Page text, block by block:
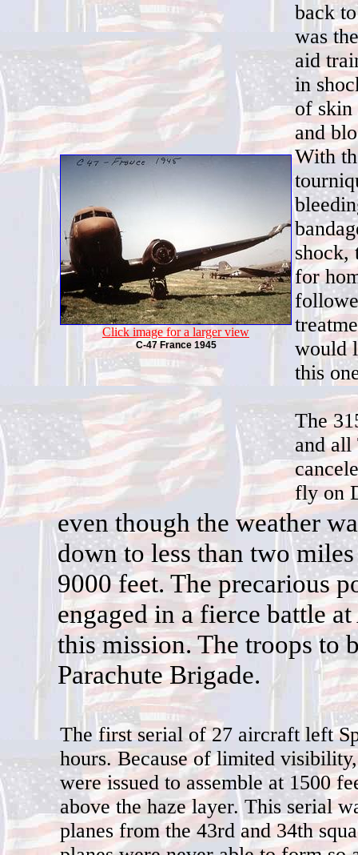
Click image for a larger view
C-47 France 1945
back
was
aid
in
of skin
and
With
shock,
for
would
this
The
and all
fly on
even though the weather
down to less than two
9000 feet. The precarious
engaged in a fierce battle
this mission. The troops to
Parachute Brigade.
The first serial of 27 aircraft left
hours. Because of limited
were issued to assemble at 1500
above the haze layer. This serial
planes from the 43rd and 34th